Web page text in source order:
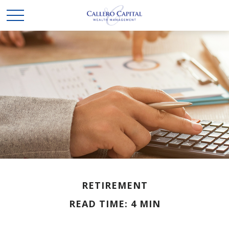
RETIREMENT
READ TIME: 4 MIN